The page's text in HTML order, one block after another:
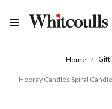
Home
Hooray Candles Spiral